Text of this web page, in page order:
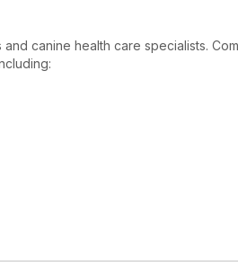
canine health care specialists.